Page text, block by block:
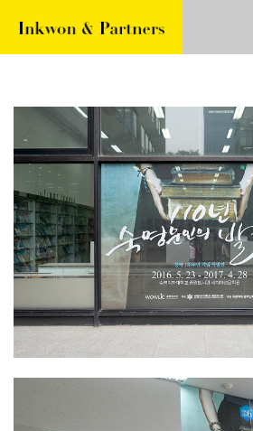
about
work
article
contact